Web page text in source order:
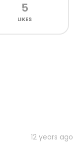
5
LIKES
12 years ago